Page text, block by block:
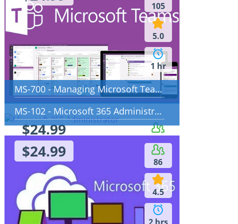
105
5.0
1 hr
MS-700 - Managing Microsoft Teams
5.0
5 hrs
$24.99
MS-102 - Microsoft 365 Administrator
86
4.5
$24.99